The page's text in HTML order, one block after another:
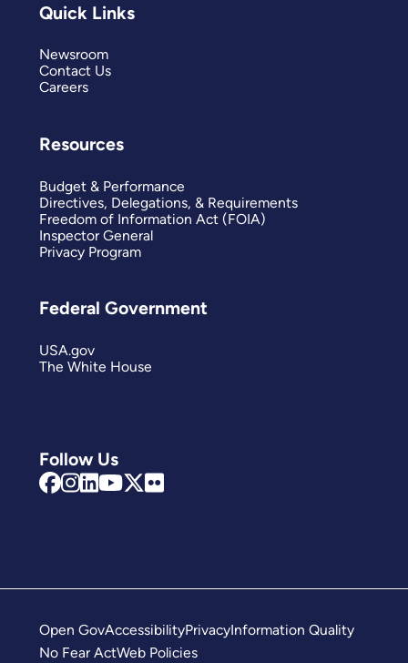
Follow Us
Quick Links
Newsroom
Contact Us
Careers
Resources
Budget & Performance
Directives, Delegations, & Requirements
Freedom of Information Act (FOIA)
Inspector General
Privacy Program
Federal Government
USA.gov
The White House
Open GovAccessibilityPrivacyInformation Quality
No Fear ActWeb Policies